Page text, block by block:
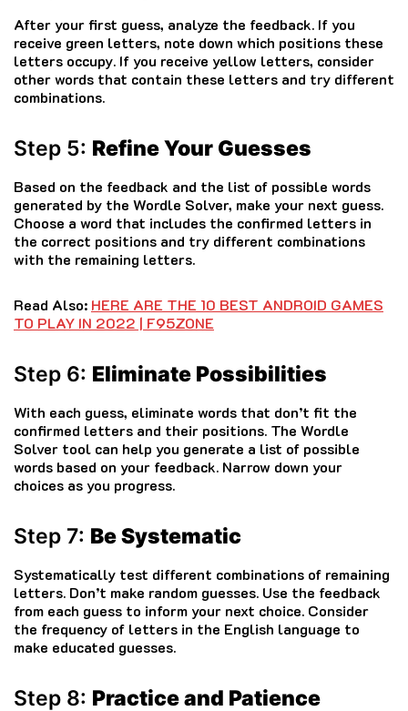
After your first guess, analyze the feedback. If you
receive green letters, note down which positions these
letters occupy. If you receive yellow letters, consider
other words that contain these letters and try different
combinations.
Step 5: Refine Your Guesses
Based on the feedback and the list of possible words
generated by the Wordle Solver, make your next guess.
Choose a word that includes the confirmed letters in
the correct positions and try different combinations
with the remaining letters.
Read Also: HERE ARE THE 10 BEST ANDROID GAMES
TO PLAY IN 2022 | F95ZONE
Step 6: Eliminate Possibilities
With each guess, eliminate words that don’t fit the
confirmed letters and their positions. The Wordle
Solver tool can help you generate a list of possible
words based on your feedback. Narrow down your
choices as you progress.
Step 7: Be Systematic
Systematically test different combinations of remaining
letters. Don’t make random guesses. Use the feedback
from each guess to inform your next choice. Consider
the frequency of letters in the English language to
make educated guesses.
Step 8: Practice and Patience